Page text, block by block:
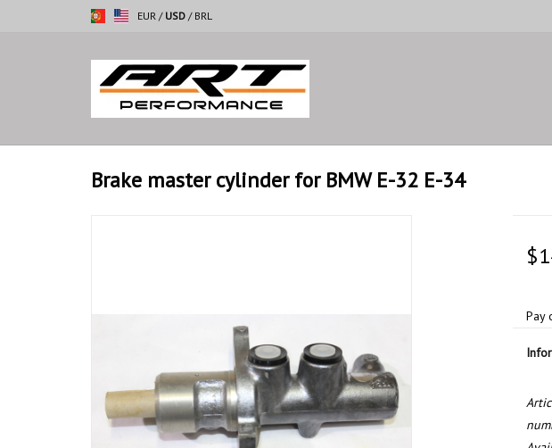
EUR / USD / BRL
Brake master cylinder for BMW E-32 E-34
Pay